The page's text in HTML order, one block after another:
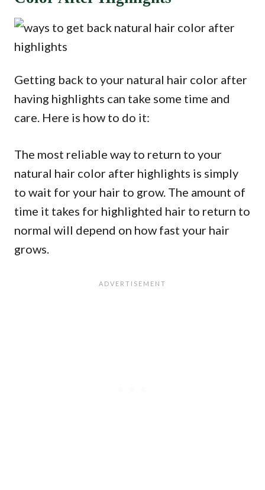
Getting back to your natural hair color after
having highlights can take some time and
care. Here is how to do it:
The most reliable way to return to your
natural hair color after highlights is simply
to wait for your hair to grow. The amount of
time it takes for highlighted hair to return to
normal will depend on how fast your hair
grows.